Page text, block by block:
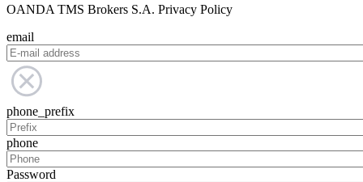
OANDA TMS Brokers S.A. Privacy Policy
email
phone_prefix
phone
Password